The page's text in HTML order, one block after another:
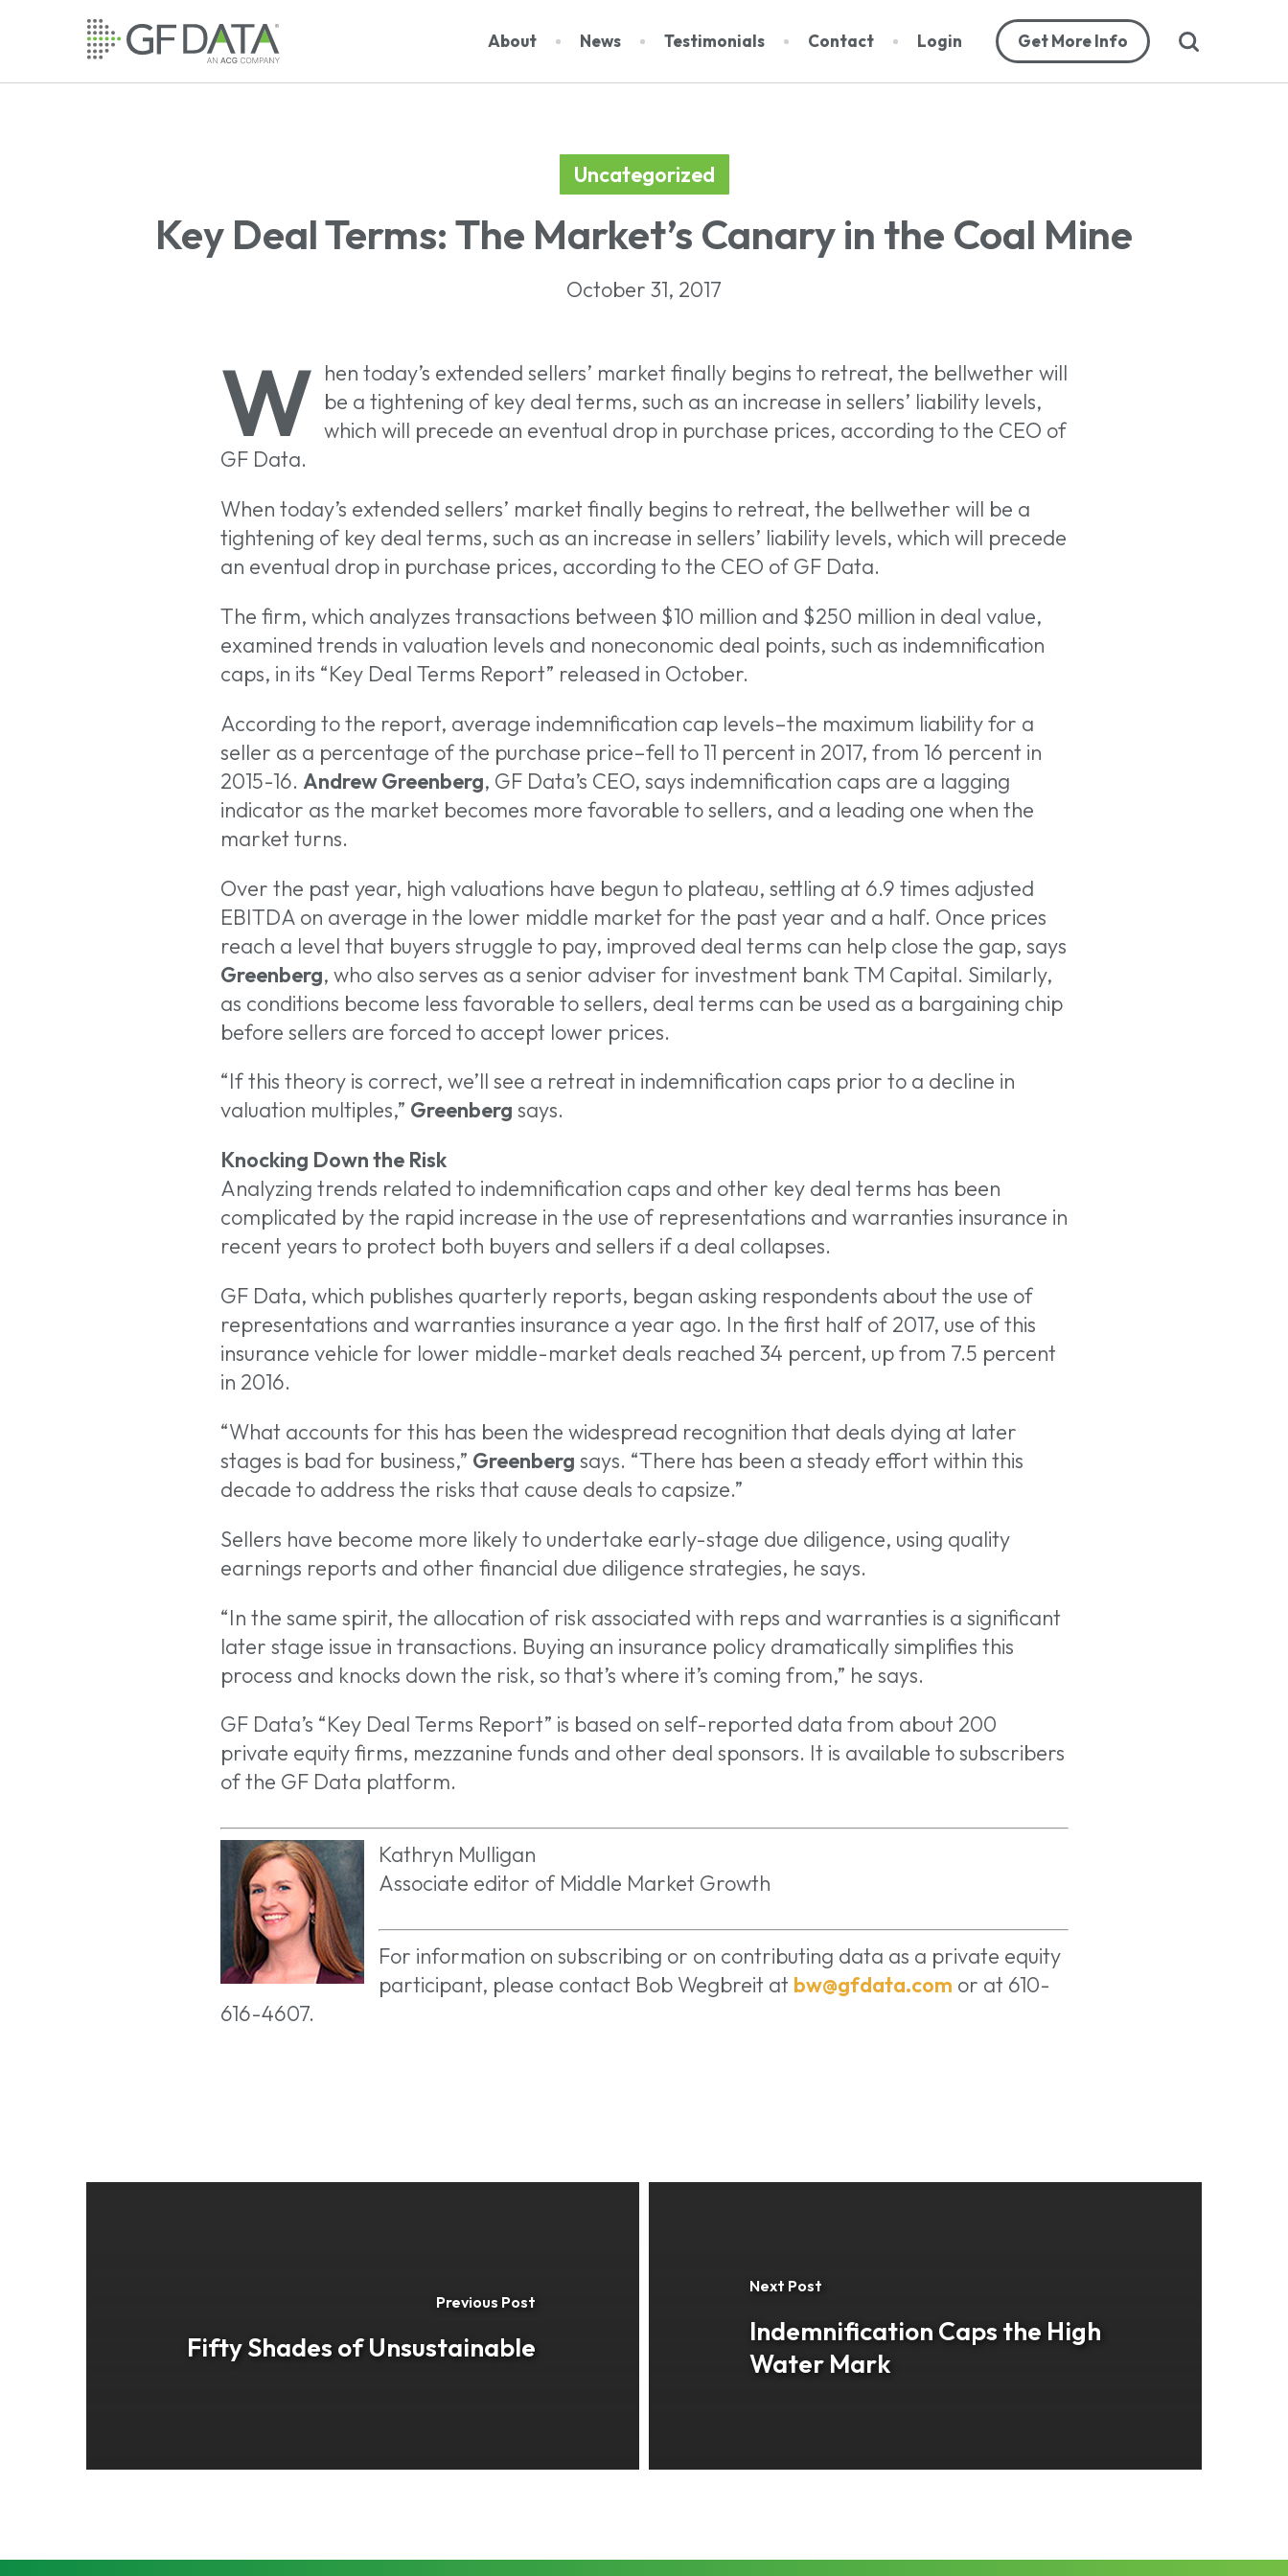
Hit enter to search or ESC to close
About
Events Reports
News Testimonials Contact Login Get More Info search
Uncategorized
Key Deal Terms: The Market’s Canary in the Coal Mine
October 31, 2017
W hen today’s extended sellers’ market finally begins to retreat, the bellwether will
be a tightening of key deal terms, such as an increase in sellers’ liability levels,
which will precede an eventual drop in purchase prices, according to the CEO of
GF Data.
When today’s extended sellers’ market finally begins to retreat, the bellwether will be a
tightening of key deal terms, such as an increase in sellers’ liability levels, which will precede
an eventual drop in purchase prices, according to the CEO of GF Data.
The firm, which analyzes transactions between $10 million and $250 million in deal value,
examined trends in valuation levels and noneconomic deal points, such as indemnification
caps, in its “Key Deal Terms Report” released in October.
According to the report, average indemnification cap levels–the maximum liability for a
seller as a percentage of the purchase price–fell to 11 percent in 2017, from 16 percent in
2015-16. Andrew Greenberg, GF Data’s CEO, says indemnification caps are a lagging
indicator as the market becomes more favorable to sellers, and a leading one when the
market turns.
Over the past year, high valuations have begun to plateau, settling at 6.9 times adjusted
EBITDA on average in the lower middle market for the past year and a half. Once prices
reach a level that buyers struggle to pay, improved deal terms can help close the gap, says
Greenberg, who also serves as a senior adviser for investment bank TM Capital. Similarly,
as conditions become less favorable to sellers, deal terms can be used as a bargaining chip
before sellers are forced to accept lower prices.
“If this theory is correct, we’ll see a retreat in indemnification caps prior to a decline in
valuation multiples,” Greenberg says.
Knocking Down the Risk
Analyzing trends related to indemnification caps and other key deal terms has been
complicated by the rapid increase in the use of representations and warranties insurance in
recent years to protect both buyers and sellers if a deal collapses.
GF Data, which publishes quarterly reports, began asking respondents about the use of
representations and warranties insurance a year ago. In the first half of 2017, use of this
insurance vehicle for lower middle-market deals reached 34 percent, up from 7.5 percent
in 2016.
“What accounts for this has been the widespread recognition that deals dying at later
stages is bad for business,” Greenberg says. “There has been a steady effort within this
decade to address the risks that cause deals to capsize.”
Sellers have become more likely to undertake early-stage due diligence, using quality
earnings reports and other financial due diligence strategies, he says.
“In the same spirit, the allocation of risk associated with reps and warranties is a significant
later stage issue in transactions. Buying an insurance policy dramatically simplifies this
process and knocks down the risk, so that’s where it’s coming from,” he says.
GF Data’s “Key Deal Terms Report” is based on self-reported data from about 200
private equity firms, mezzanine funds and other deal sponsors. It is available to subscribers
of the GF Data platform.
Kathryn Mulligan
Associate editor of Middle Market Growth
For information on subscribing or on contributing data as a private equity
participant, please contact Bob Wegbreit at bw@gfdata.com or at 610-
616-4607.
Previous Post
Fifty Shades of Unsustainable
Next Post
Indemnification Caps the High
Water Mark